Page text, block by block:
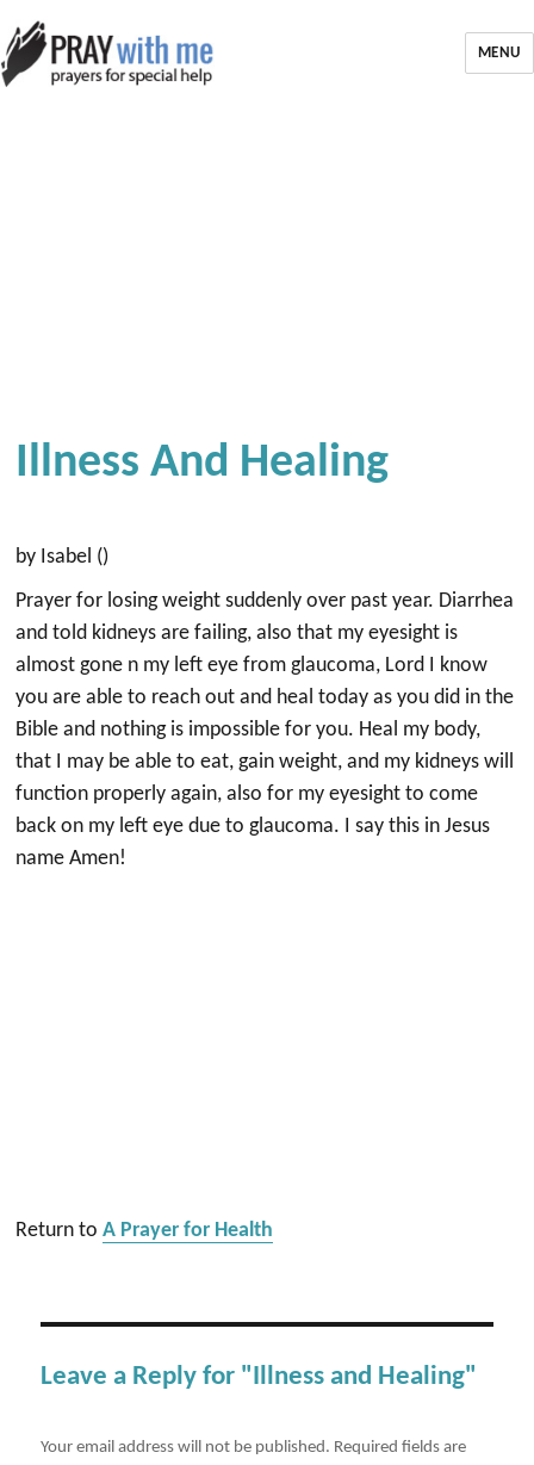
MENU
Illness And Healing
by Isabel ()
Prayer for losing weight suddenly over past year. Diarrhea
and told kidneys are failing, also that my eyesight is
almost gone n my left eye from glaucoma, Lord I know
you are able to reach out and heal today as you did in the
Bible and nothing is impossible for you. Heal my body,
that I may be able to eat, gain weight, and my kidneys will
function properly again, also for my eyesight to come
back on my left eye due to glaucoma. I say this in Jesus
name Amen!
Return toA Prayer for Health
Leave a Reply for "Illness and Healing"
Your email address will not be published. Required fields are